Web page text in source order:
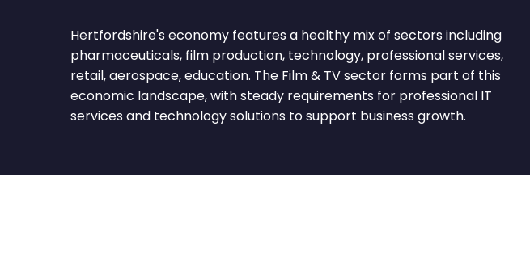
Hertfordshire's economy features a healthy mix of sectors including
pharmaceuticals, film production, technology, professional services,
retail, aerospace, education. The Film & TV sector forms part of this
economic landscape, with steady requirements for professional IT
services and technology solutions to support business growth.